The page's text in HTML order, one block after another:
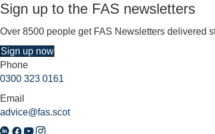
Sign up to the FAS newsletters
Over 8500 people get FAS Newsletters delivered
Sign up now
Phone
0300 323 0161
Email
advice@fas.scot